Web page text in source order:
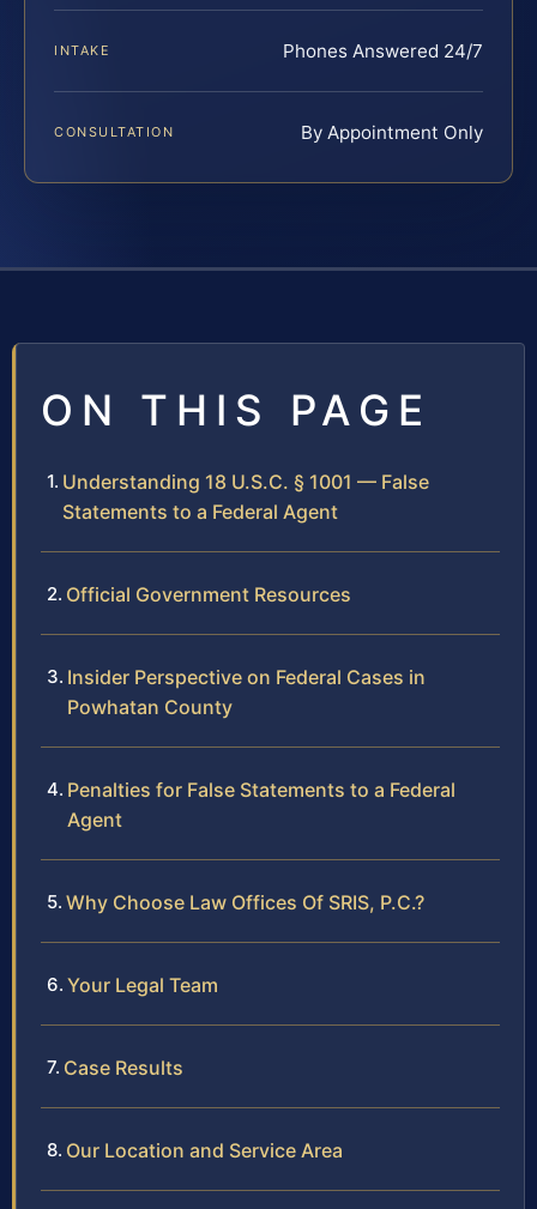
INTAKE Phones Answered 24/7
CONSULTATION By Appointment Only
ON THIS PAGE
Understanding 18 U.S.C. § 1001 — False
Statements to a Federal Agent
Official Government Resources
Insider Perspective on Federal Cases in
Powhatan County
Penalties for False Statements to a Federal
Agent
Why Choose Law Offices Of SRIS, P.C.?
Your Legal Team
Case Results
Our Location and Service Area